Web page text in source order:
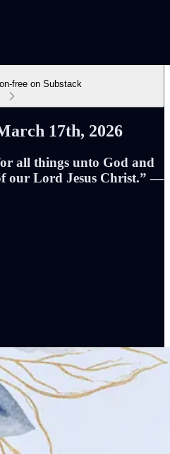
free on Substack
17th, 2026
all things unto God and
our Lord Jesus Christ.” —